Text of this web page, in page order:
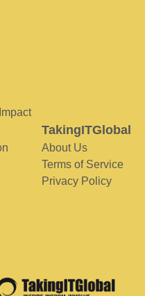
TakingITGlobal
About Us
Terms of Service
Privacy Policy